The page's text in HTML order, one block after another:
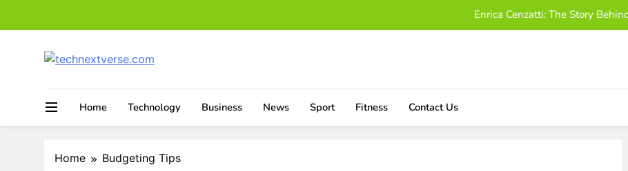
Enrica Cenzatti: The Story
Enrica Cenzatti: The Story
Home Technology Business News Sport Fitness Contact Us
Home Budgeting Tips